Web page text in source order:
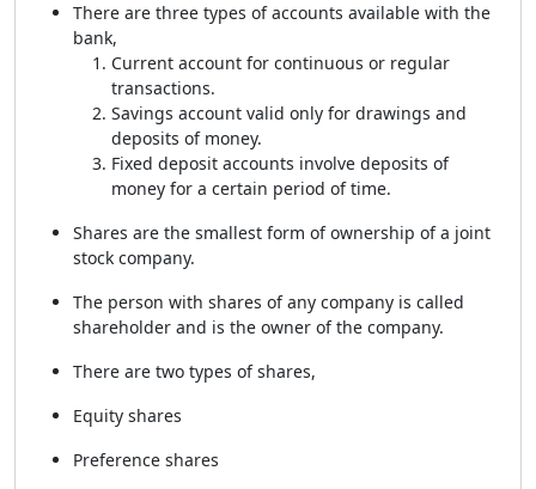
There are three types of accounts available with the
bank,
Current account for continuous or regular
transactions.
Savings account valid only for drawings and
deposits of money.
Fixed deposit accounts involve deposits of
money for a certain period of time.
Shares are the smallest form of ownership of a joint
stock company.
The person with shares of any company is called
shareholder and is the owner of the company.
There are two types of shares,
Equity shares
Preference shares